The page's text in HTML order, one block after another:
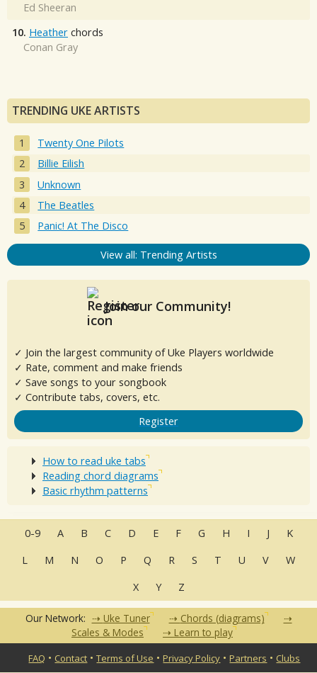
Ed Sheeran
10. Heather chords
Conan Gray
TRENDING UKE ARTISTS
Twenty One Pilots
Billie Eilish
Unknown
The Beatles
Panic! At The Disco
View all: Trending Artists
Join our Community!
✓ Join the largest community of Uke Players worldwide
✓ Rate, comment and make friends
✓ Save songs to your songbook
✓ Contribute tabs, covers, etc.
Register
How to read uke tabs
Reading chord diagrams
Basic rhythm patterns
0-9 A B C D E F G H I J
K
L
M N O P Q R S T U V
W
X
Y Z
Our Network: Uke Tuner
Chords (diagrams)
Scales & Modes
Learn to play
FAQ • Contact •Terms of Use •Privacy Policy •Partners • Clubs